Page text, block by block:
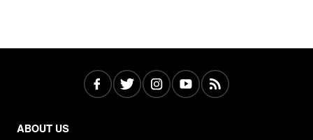
ABOUT US